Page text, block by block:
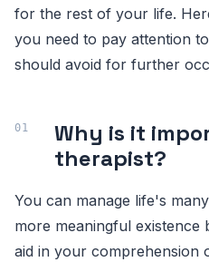
for the rest of your life.
you need to pay attention
should avoid for further
Why is it
therapist?
You can manage life's
more meaningful existence
aid in your comprehension